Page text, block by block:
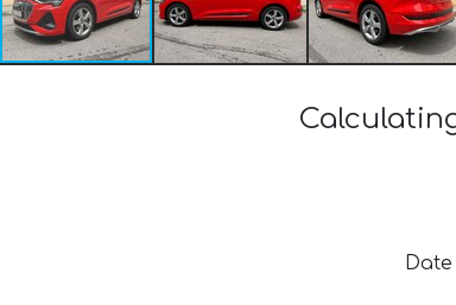
Date